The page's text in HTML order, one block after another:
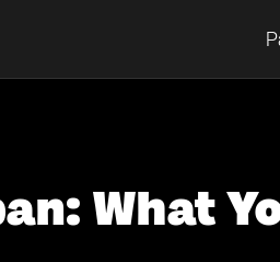
What